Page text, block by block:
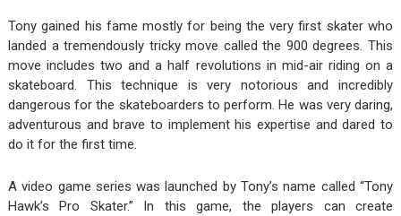
Tony gained his fame mostly for being the very first skater who
landed a tremendously tricky move called the 900 degrees. This
move includes two and a half revolutions in mid-air riding on a
skateboard. This technique is very notorious and incredibly
dangerous for the skateboarders to perform. He was very daring,
adventurous and brave to implement his expertise and dared to
do it for the first time.
A video game series was launched by Tony’s name called “Tony
Hawk’s Pro Skater.” In this game, the players can create